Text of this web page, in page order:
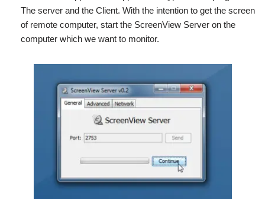
The server and the Client. With the intention to get the screen
of remote computer, start the ScreenView Server on the
computer which we want to monitor.